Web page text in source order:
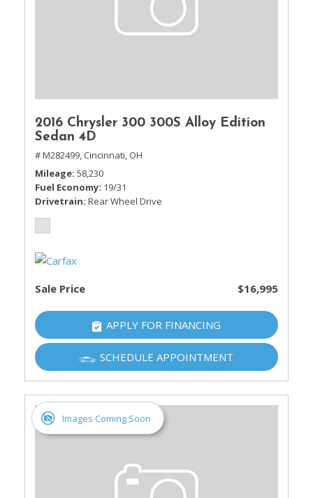
2016 Chrysler 300 300S Alloy Edition
Sedan 4D
# M282499, Cincinnati, OH
Mileage 58,230
Fuel Economy 19/31
Drivetrain Rear Wheel Drive
Sale Price $16,995
APPLY FOR FINANCING
SCHEDULE APPOINTMENT
Images Coming Soon